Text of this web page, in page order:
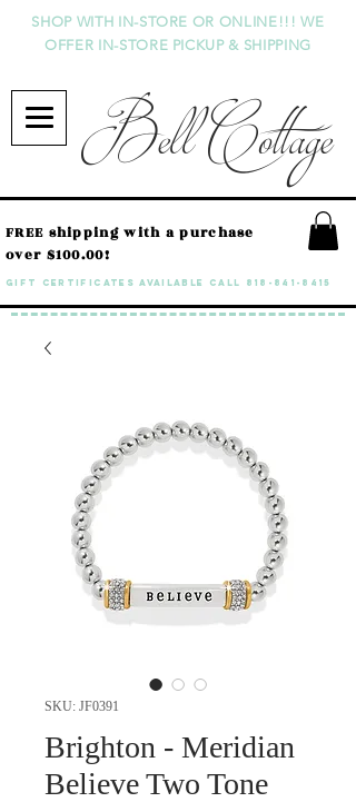
Bell Cottage
SHOP WITH IN-STORE OR ONLINE!!! WE
OFFER IN-STORE PICKUP & SHIPPING
GIFT CERTIFICATES available call 818-841-8415
FREE shipping with a purchase
over $100.00!
SKU: JF0391
Brighton - Meridian
Believe Two Tone